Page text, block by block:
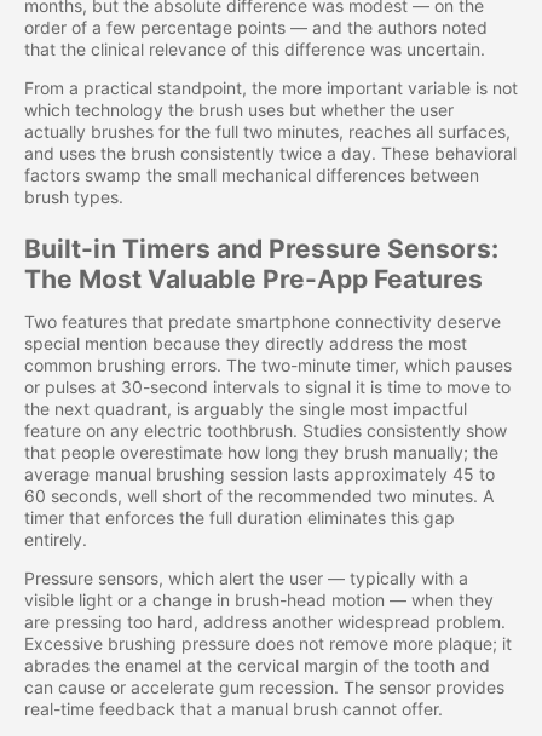
months, but the absolute difference was modest — on the
order of a few percentage points — and the authors noted
that the clinical relevance of this difference was uncertain.
From a practical standpoint, the more important variable is not
which technology the brush uses but whether the user
actually brushes for the full two minutes, reaches all surfaces,
and uses the brush consistently twice a day. These behavioral
factors swamp the small mechanical differences between
brush types.
Built-in Timers and Pressure Sensors:
The Most Valuable Pre-App Features
Two features that predate smartphone connectivity deserve
special mention because they directly address the most
common brushing errors. The two-minute timer, which pauses
or pulses at 30-second intervals to signal it is time to move to
the next quadrant, is arguably the single most impactful
feature on any electric toothbrush. Studies consistently show
that people overestimate how long they brush manually; the
average manual brushing session lasts approximately 45 to
60 seconds, well short of the recommended two minutes. A
timer that enforces the full duration eliminates this gap
entirely.
Pressure sensors, which alert the user — typically with a
visible light or a change in brush-head motion — when they
are pressing too hard, address another widespread problem.
Excessive brushing pressure does not remove more plaque; it
abrades the enamel at the cervical margin of the tooth and
can cause or accelerate gum recession. The sensor provides
real-time feedback that a manual brush cannot offer.